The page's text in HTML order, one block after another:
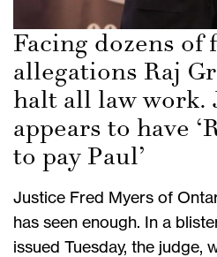
Facing dozens of
allegations Raj
halt all law work.
appears to have
to pay Paul’
Justice Fred Myers of
has seen enough. In a
issued Tuesday, the judge,